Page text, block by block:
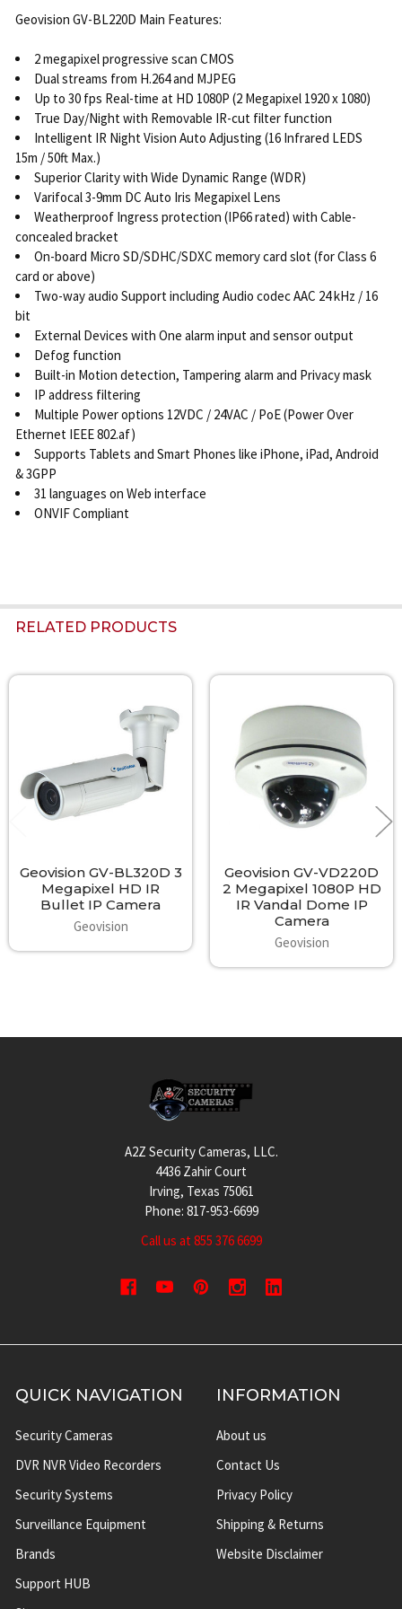
Geovision GV-BL220D Main Features:
2 megapixel progressive scan CMOS
Dual streams from H.264 and MJPEG
Up to 30 fps Real-time at HD 1080P (2 Megapixel 1920 x 1080)
True Day/Night with Removable IR-cut filter function
Intelligent IR Night Vision Auto Adjusting (16 Infrared LEDS
15m / 50ft Max.)
Superior Clarity with Wide Dynamic Range (WDR)
Varifocal 3-9mm DC Auto Iris Megapixel Lens
Weatherproof Ingress protection (IP66 rated) with Cable-
concealed bracket
On-board Micro SD/SDHC/SDXC memory card slot (for Class 6
card or above)
Two-way audio Support including Audio codec AAC 24 kHz / 16
bit
External Devices with One alarm input and sensor output
Defog function
Built-in Motion detection, Tampering alarm and Privacy mask
IP address filtering
Multiple Power options 12VDC / 24VAC / PoE (Power Over
Ethernet IEEE 802.af)
Supports Tablets and Smart Phones like iPhone, iPad, Android
& 3GPP
31 languages on Web interface
ONVIF Compliant
RELATED PRODUCTS
Geovision GV-BL320D 3
Megapixel HD IR
Bullet IP Camera
Geovision
Geovision GV-VD220D
2 Megapixel 1080P HD
IR Vandal Dome IP
Camera
Geovision
A2Z Security Cameras, LLC.
4436 Zahir Court
Irving, Texas 75061
Phone: 817-953-6699
Call us at 855 376 6699
QUICK NAVIGATION
Security Cameras
DVR NVR Video Recorders
Security Systems
Surveillance Equipment
Brands
Support HUB
INFORMATION
About us
Contact Us
Privacy Policy
Shipping & Returns
Website Disclaimer